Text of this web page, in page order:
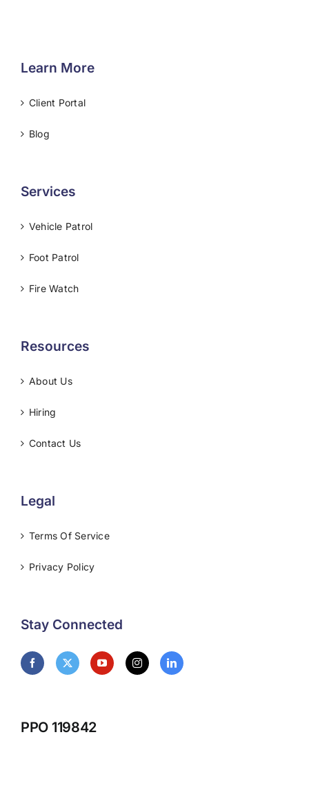
Learn More
Client Portal
Blog
Services
Vehicle Patrol
Foot Patrol
Fire Watch
Resources
About Us
Hiring
Contact Us
Legal
Terms Of Service
Privacy Policy
Stay Connected
PPO 119842